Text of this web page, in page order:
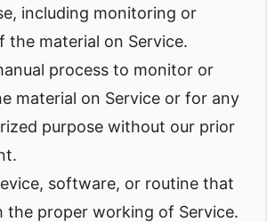
including monitoring or
the material on Service.
process to monitor or
material on Service or for any
purpose without our prior
software, or routine that
the proper working of Service.